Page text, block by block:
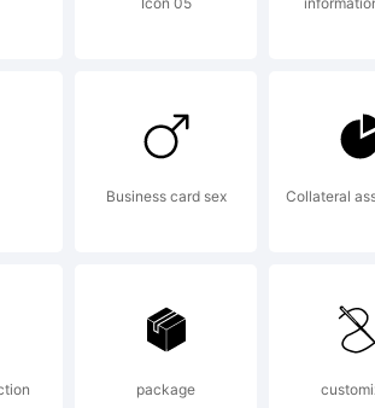
Business card sex Collateral
package